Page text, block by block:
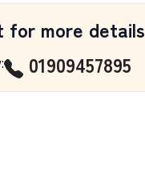
for more details
: 01909457895